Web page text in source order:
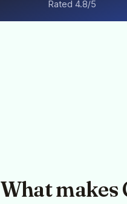
Rated 4.8/5
What makes